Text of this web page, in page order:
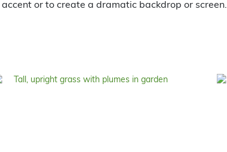
or to create a dramatic backdrop or screen.